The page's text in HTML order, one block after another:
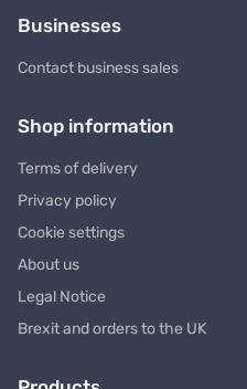
Businesses
Contact business sales
Shop information
Terms of delivery
Privacy policy
Cookie settings
About us
Legal Notice
Brexit and orders to the UK